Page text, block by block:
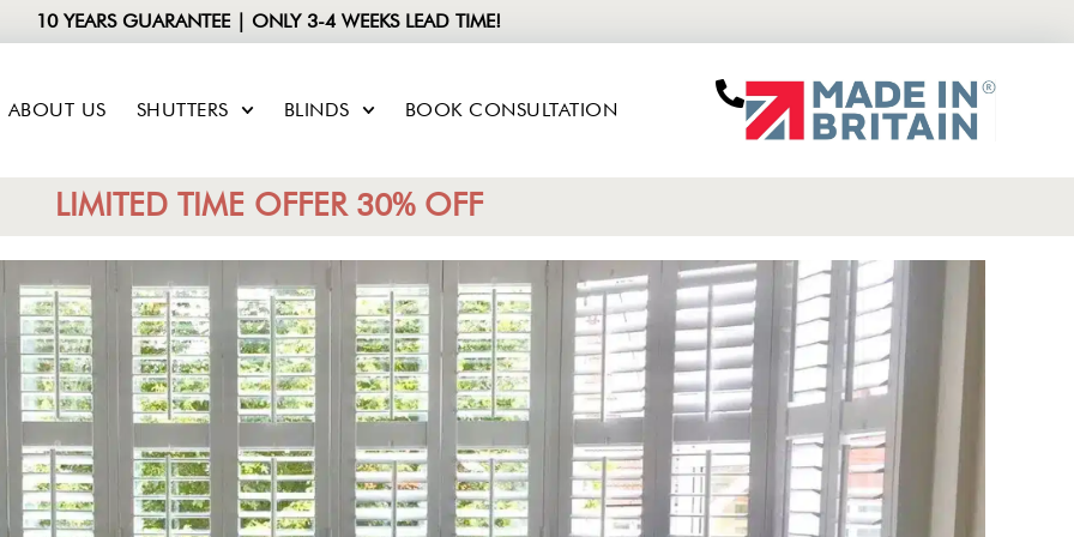
10 YEARS GUARANTEE | ONLY 3-4 WEEKS LEAD TIME!
ABOUT US SHUTTERS BLINDS BOOK CONSULTATION
LIMITED TIME OFFER 30% OFF